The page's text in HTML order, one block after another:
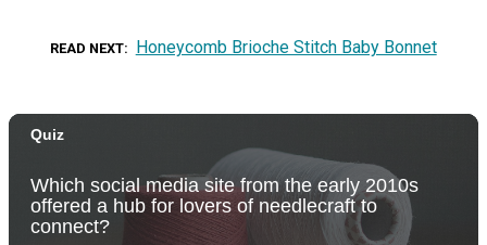
READ NEXT Honeycomb Brioche Stitch Baby Bonnet